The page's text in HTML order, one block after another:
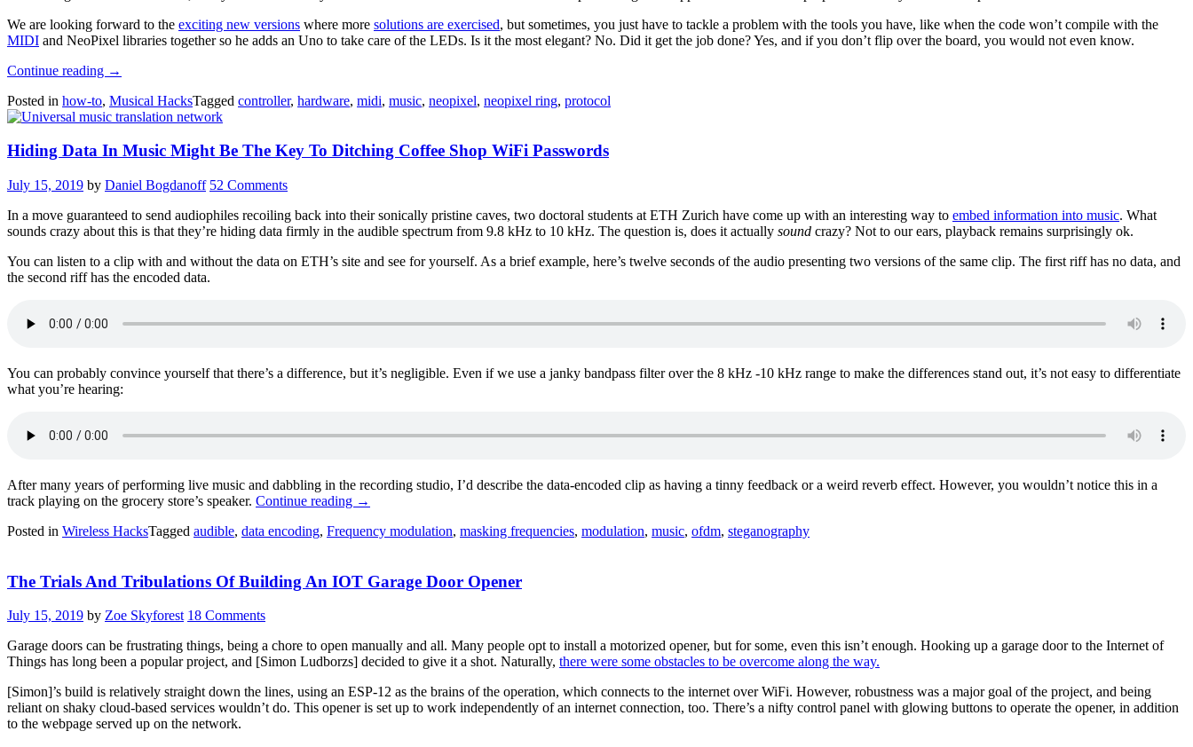
We are looking forward to the exciting new versions where more solutions are exercised, but sometimes, you just have to tackle a problem with the tools you have, like when the code won’t compile with the
MIDI and NeoPixel libraries together so he adds an Uno to take care of the LEDs. Is it the most elegant? No. Did it get the job done? Yes, and if you don’t flip over the board, you would not even know.
Continue reading “Getting
Under
Control”
→
Posted in how-to, Musical HacksTagged controller, hardware, midi, music, neopixel, neopixel ring, protocol
Hiding Data In Music Might Be The Key To Ditching Coffee Shop WiFi Passwords
July 15, 2019 by Daniel Bogdanoff 52 Comments
In a move guaranteed to send audiophiles recoiling back into their sonically pristine caves, two doctoral students at ETH Zurich have come up with an interesting way to embed information into music. What
sounds crazy about this is that they’re hiding data firmly in the audible spectrum from 9.8 kHz to 10 kHz. The question is, does it actually sound crazy? Not to our ears, playback remains surprisingly ok.
You can listen to a clip with and without the data on ETH’s site and see for yourself. As a brief example, here’s twelve seconds of the audio presenting two versions of the same clip. The first riff has no data, and
the second riff has the encoded data.
You can probably convince yourself that there’s a difference, but it’s negligible. Even if we use a janky bandpass filter over the 8 kHz -10 kHz range to make the differences stand out, it’s not easy to differentiate
what you’re hearing:
After many years of performing live music and dabbling in the recording studio, I’d describe the data-encoded clip as having a tinny feedback or a weird reverb effect. However, you wouldn’t notice this in a
track playing on the grocery store’s speaker. Continue reading “Hiding
In
Be
Ditching
Coffee
WiFi
Passwords”
→
Posted in Wireless HacksTagged audible, data encoding, Frequency modulation, masking frequencies, modulation, music, ofdm, steganography
The Trials And Tribulations Of Building An IOT Garage Door Opener
July 15, 2019 by Zoe Skyforest 18 Comments
Garage doors can be frustrating things, being a chore to open manually and all. Many people opt to install a motorized opener, but for some, even this isn’t enough. Hooking up a garage door to the Internet of
Things has long been a popular project, and [Simon Ludborzs] decided to give it a shot. Naturally, there were some obstacles to be overcome along the way.
[Simon]’s build is relatively straight down the lines, using an ESP-12 as the brains of the operation, which connects to the internet over WiFi. However, robustness was a major goal of the project, and being
reliant on shaky cloud-based services wouldn’t do. This opener is set up to work independently of an internet connection, too. There’s a nifty control panel with glowing buttons to operate the opener, in addition
to the webpage served up on the network.